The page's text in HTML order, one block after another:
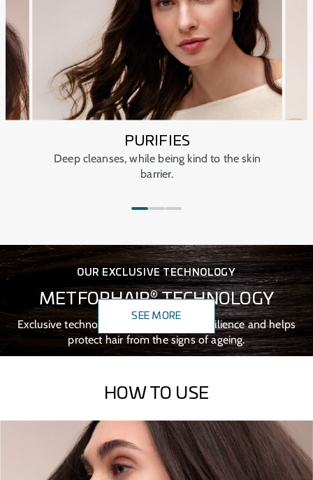
PURIFIES
Deep cleanses, while being kind to the skin
barrier.
OUR EXCLUSIVE TECHNOLOGY
METFORHAIR®TECHNOLOGY
Exclusive technology that boosts hair resilience and helps
protect hair from the signs of ageing.
SEE MORE
HOW TO USE